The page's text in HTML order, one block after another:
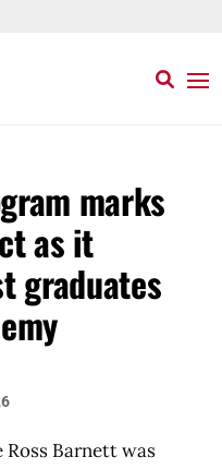
marks
as it
graduates
Barnett was